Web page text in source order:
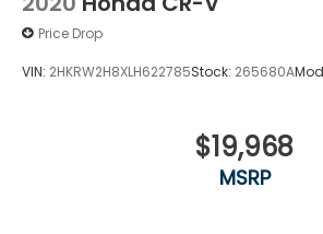
Price Drop
VIN: 2HKRW2H8XLH622785Stock: 265680A
$19,968
MSRP